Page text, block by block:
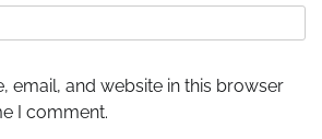
email, and website in this browser
I comment.